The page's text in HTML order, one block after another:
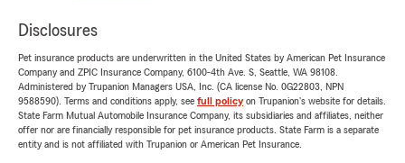
Disclosures
Pet insurance products are underwritten in the United States by American Pet Insurance
Company and ZPIC Insurance Company, 6100-4th Ave. S, Seattle, WA 98108.
Administered by Trupanion Managers USA, Inc. (CA license No. 0G22803, NPN
9588590). Terms and conditions apply, see full policyon Trupanion's website for details.
State Farm Mutual Automobile Insurance Company, its subsidiaries and affiliates, neither
offer nor are financially responsible for pet insurance products. State Farm is a separate
entity and is not affiliated with Trupanion or American Pet Insurance.